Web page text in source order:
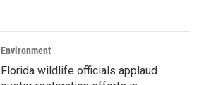
Environment
Florida wildlife officials applaud